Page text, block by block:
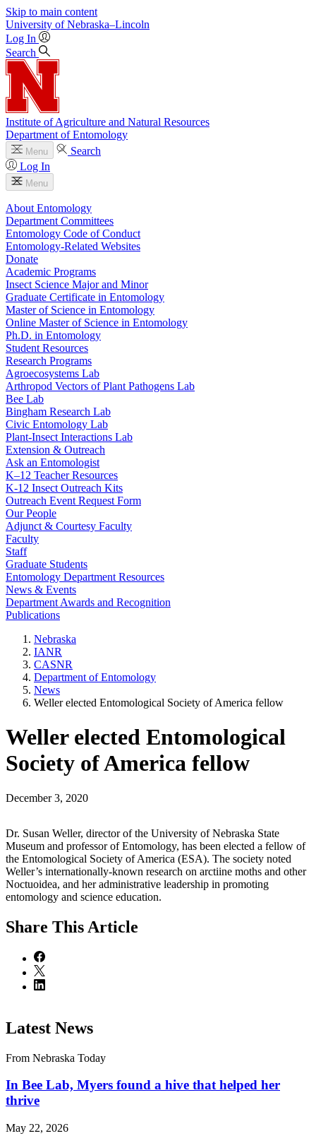
Skip to main content
University of Nebraska–Lincoln
Log In
Search
Institute of Agriculture and Natural Resources
Department of Entomology
Menu
Search
Log In
Menu
About Entomology
Department Committees
Entomology Code of Conduct
Entomology-Related Websites
Donate
Academic Programs
Insect Science Major and Minor
Graduate Certificate in Entomology
Master of Science in Entomology
Online Master of Science in Entomology
Ph.D. in Entomology
Student Resources
Research Programs
Agroecosystems Lab
Arthropod Vectors of Plant Pathogens Lab
Bee Lab
Bingham Research Lab
Civic Entomology Lab
Plant-Insect Interactions Lab
Extension & Outreach
Ask an Entomologist
K–12 Teacher Resources
K-12 Insect Outreach Kits
Outreach Event Request Form
Our People
Adjunct & Courtesy Faculty
Faculty
Staff
Graduate Students
Entomology Department Resources
News & Events
Department Awards and Recognition
Publications
Nebraska
IANR
CASNR
Department of Entomology
News
Weller elected Entomological Society of America fellow
Weller elected Entomological
Society of America fellow
December 3, 2020
Dr. Susan Weller, director of the University of Nebraska State
Museum and professor of Entomology, has been elected a fellow of
the Entomological Society of America (ESA). The society noted
Weller’s internationally-known research on arctiine moths and other
Noctuoidea, and her administrative leadership in promoting
entomology and science education.
Share This Article
Latest News
From Nebraska Today
In Bee Lab, Myers found a hive that helped her
thrive
May 22, 2026